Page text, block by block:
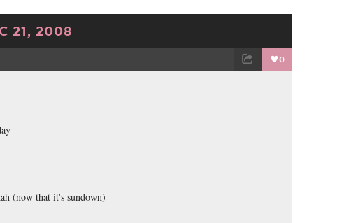
21, 2008
0
(now that it's sundown)